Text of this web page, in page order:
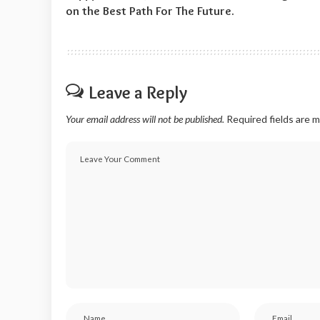
on the Best Path For The Future.
Leave a Reply
Your email address will not be published. Required fields are